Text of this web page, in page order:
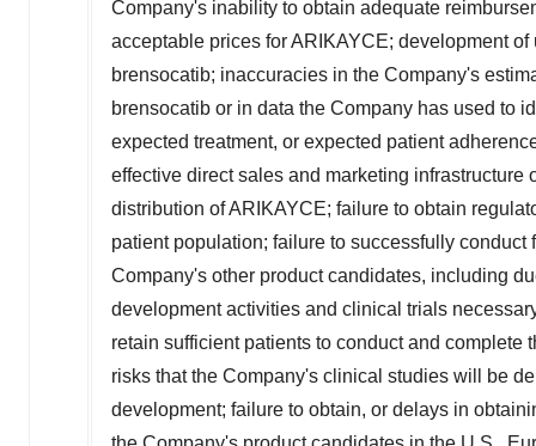
Company's inability to obtain adequate
acceptable prices for ARIKAYCE; development
brensocatib; inaccuracies in the Company's
brensocatib or in data the Company has used to
expected treatment, or expected patient
effective direct sales and marketing infrastructure
distribution of ARIKAYCE; failure to obtain
patient population; failure to successfully
Company's other product candidates, including
development activities and clinical trials
retain sufficient patients to conduct and complete
risks that the Company's clinical studies will be
development; failure to obtain, or delays in